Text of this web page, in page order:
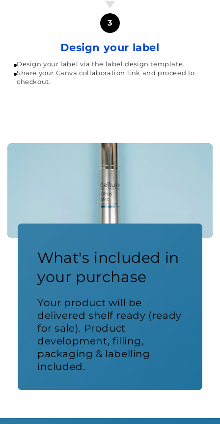
3
Design your label
Design your label via the label design template.
Share your Canva collaboration link and proceed to
checkout.
What's included in
your purchase
Your product will be
delivered shelf ready (ready
for sale). Product
development, filling,
packaging & labelling
included.